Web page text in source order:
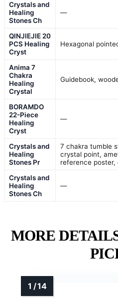
Crystals and
Healing
Stones Ch
—
QINJIEJIE 20
PCS Healing
Cryst
Hexagonal
Anima 7
Chakra
Healing
Crystal
Guidebook,
BORAMDO
22-Piece
Healing
Cryst
—
Crystals and
Healing
Stones Pr
7 chakra tumble
crystal point,
reference poster,
Crystals and
Healing
Stones Ch
—
MORE